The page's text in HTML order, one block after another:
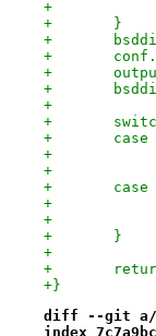
+	}
+
+
+
+
+
+
+
+
+	}
+
+
+}
diff --git a/
index